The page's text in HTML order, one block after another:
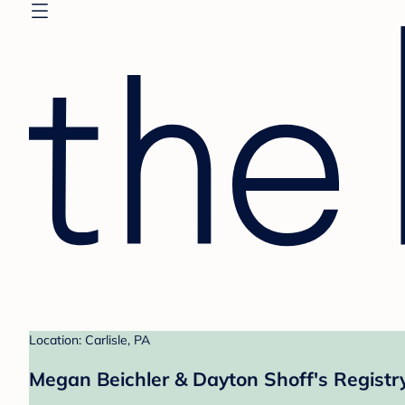
Location: Carlisle, PA
Megan Beichler & Dayton Shoff's